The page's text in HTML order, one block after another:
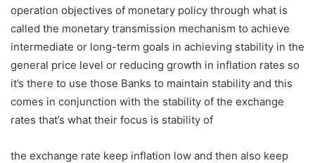
operation objectives of monetary policy through what is
called the monetary transmission mechanism to achieve
intermediate or long-term goals in achieving stability in the
general price level or reducing growth in inflation rates so
it’s there to use those Banks to maintain stability and this
comes in conjunction with the stability of the exchange
rates that’s what their focus is stability of
the exchange rate keep inflation low and then also keep